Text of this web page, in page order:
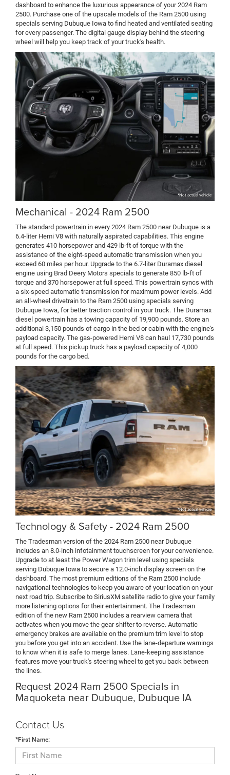
dashboard to enhance the luxurious appearance of your 2024 Ram
2500. Purchase one of the upscale models of the Ram 2500 using
specials serving Dubuque Iowa to find heated and ventilated seating
for every passenger. The digital gauge display behind the steering
wheel will help you keep track of your truck's health.
*Not actual vehicle
Mechanical - 2024 Ram 2500
The standard powertrain in every 2024 Ram 2500 near Dubuque is a
6.4-liter Hemi V8 with naturally aspirated capabilities. This engine
generates 410 horsepower and 429 lb-ft of torque with the
assistance of the eight-speed automatic transmission when you
exceed 60 miles per hour. Upgrade to the 6.7-liter Duramax diesel
engine using Brad Deery Motors specials to generate 850 lb-ft of
torque and 370 horsepower at full speed. This powertrain syncs with
a six-speed automatic transmission for maximum power levels. Add
an all-wheel drivetrain to the Ram 2500 using specials serving
Dubuque Iowa, for better traction control in your truck. The Duramax
diesel powertrain has a towing capacity of 19,900 pounds. Store an
additional 3,150 pounds of cargo in the bed or cabin with the engine's
payload capacity. The gas-powered Hemi V8 can haul 17,730 pounds
at full speed. This pickup truck has a payload capacity of 4,000
pounds for the cargo bed.
*Not actual vehicle
Technology & Safety - 2024 Ram 2500
The Tradesman version of the 2024 Ram 2500 near Dubuque
includes an 8.0-inch infotainment touchscreen for your convenience.
Upgrade to at least the Power Wagon trim level using specials
serving Dubuque Iowa to secure a 12.0-inch display screen on the
dashboard. The most premium editions of the Ram 2500 include
navigational technologies to keep you aware of your location on your
next road trip. Subscribe to SiriusXM satellite radio to give your family
more listening options for their entertainment. The Tradesman
edition of the new Ram 2500 includes a rearview camera that
activates when you move the gear shifter to reverse. Automatic
emergency brakes are available on the premium trim level to stop
you before you get into an accident. Use the lane-departure warnings
to know when it is safe to merge lanes. Lane-keeping assistance
features move your truck's steering wheel to get you back between
the lines.
Request 2024 Ram 2500 Specials in
Maquoketa near Dubuque, Dubuque IA
Contact Us
*First Name: